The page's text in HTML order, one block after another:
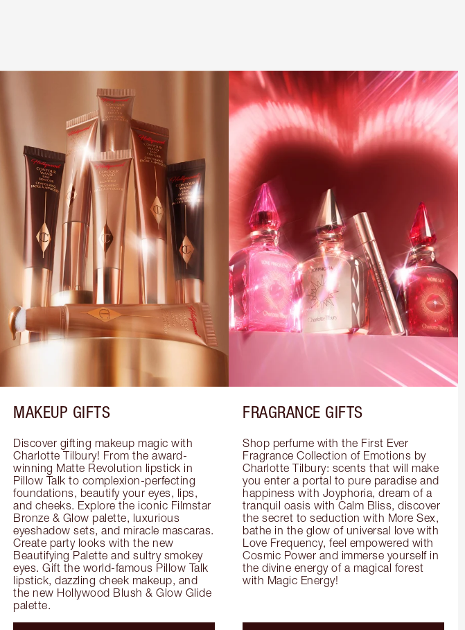
MAKEUP GIFTS
Discover gifting makeup magic with
Charlotte Tilbury! From the award-
winning Matte Revolution lipstick in
Pillow Talk to complexion-perfecting
foundations, beautify your eyes, lips,
and cheeks. Explore the iconic Filmstar
Bronze & Glow palette, luxurious
eyeshadow sets, and miracle mascaras.
Create party looks with the new
Beautifying Palette and sultry smokey
eyes. Gift the world-famous Pillow Talk
lipstick, dazzling cheek makeup, and
the new Hollywood Blush & Glow Glide
palette.
FRAGRANCE GIFTS
Shop perfume with the First Ever
Fragrance Collection of Emotions by
Charlotte Tilbury: scents that will make
you enter a portal to pure paradise and
happiness with Joyphoria, dream of a
tranquil oasis with Calm Bliss, discover
the secret to seduction with More Sex,
bathe in the glow of universal love with
Love Frequency, feel empowered with
Cosmic Power and immerse yourself in
the divine energy of a magical forest
with Magic Energy!